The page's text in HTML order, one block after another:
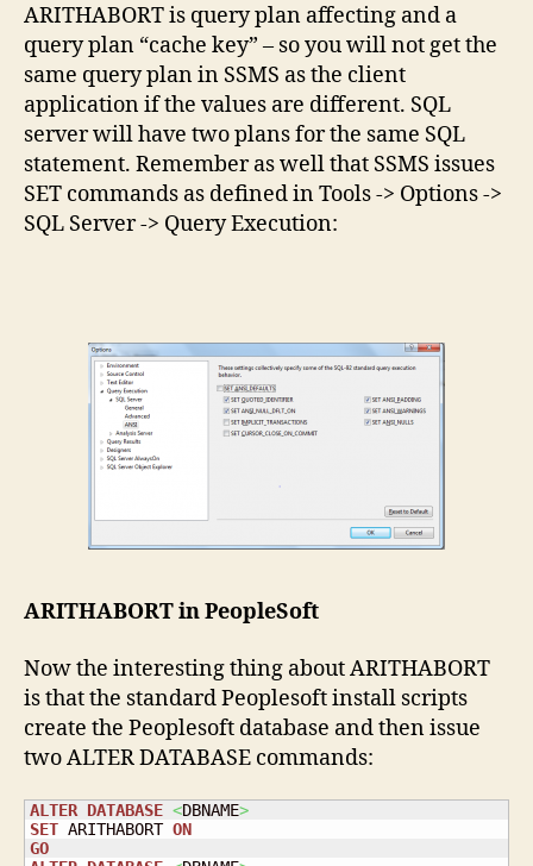
ARITHABORT is query plan affecting and a
query plan “cache key” – so you will not get the
same query plan in SSMS as the client
application if the values are different. SQL
server will have two plans for the same SQL
statement. Remember as well that SSMS issues
SET commands as defined in Tools -> Options ->
SQL Server -> Query Execution:
ARITHABORT in PeopleSoft
Now the interesting thing about ARITHABORT
is that the standard Peoplesoft install scripts
create the Peoplesoft database and then issue
two ALTER DATABASE commands:
ALTER DATABASE <DBNAME>
SET ARITHABORT ON
GO